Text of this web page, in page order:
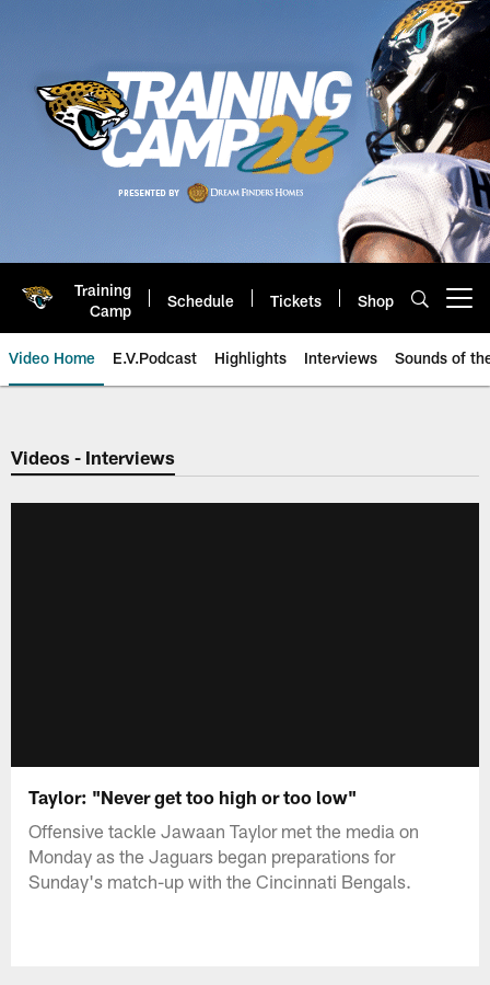
Training
Camp
Schedule Tickets Shop
Video Home E.V.Podcast Highlights Interviews Sounds of
Jaguars Video | Jacksonville
Videos - Interviews
Taylor: "Never get too high or too low"
Offensive tackle Jawaan Taylor met the media on
Monday as the Jaguars began preparations for
Sunday's match-up with the Cincinnati Bengals.